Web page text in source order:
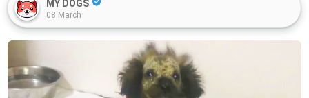
MY DOGS
08 March